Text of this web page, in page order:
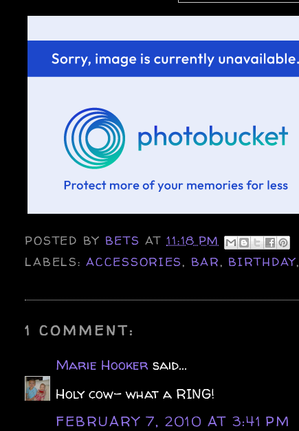
POSTED BY BETSAT11:18 PM
LABELS:ACCESSORIES, BAR, BIRTHDAY,
1 COMMENT:
Marie Hooker said...
Holy cow- what a RING!
FEBRUARY 7, 2010 AT 3:41 PM